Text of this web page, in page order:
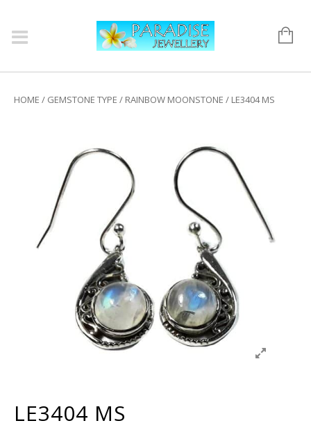
HOME / GEMSTONE TYPE / RAINBOW MOONSTONE / LE3404 MS
LE3404 MS